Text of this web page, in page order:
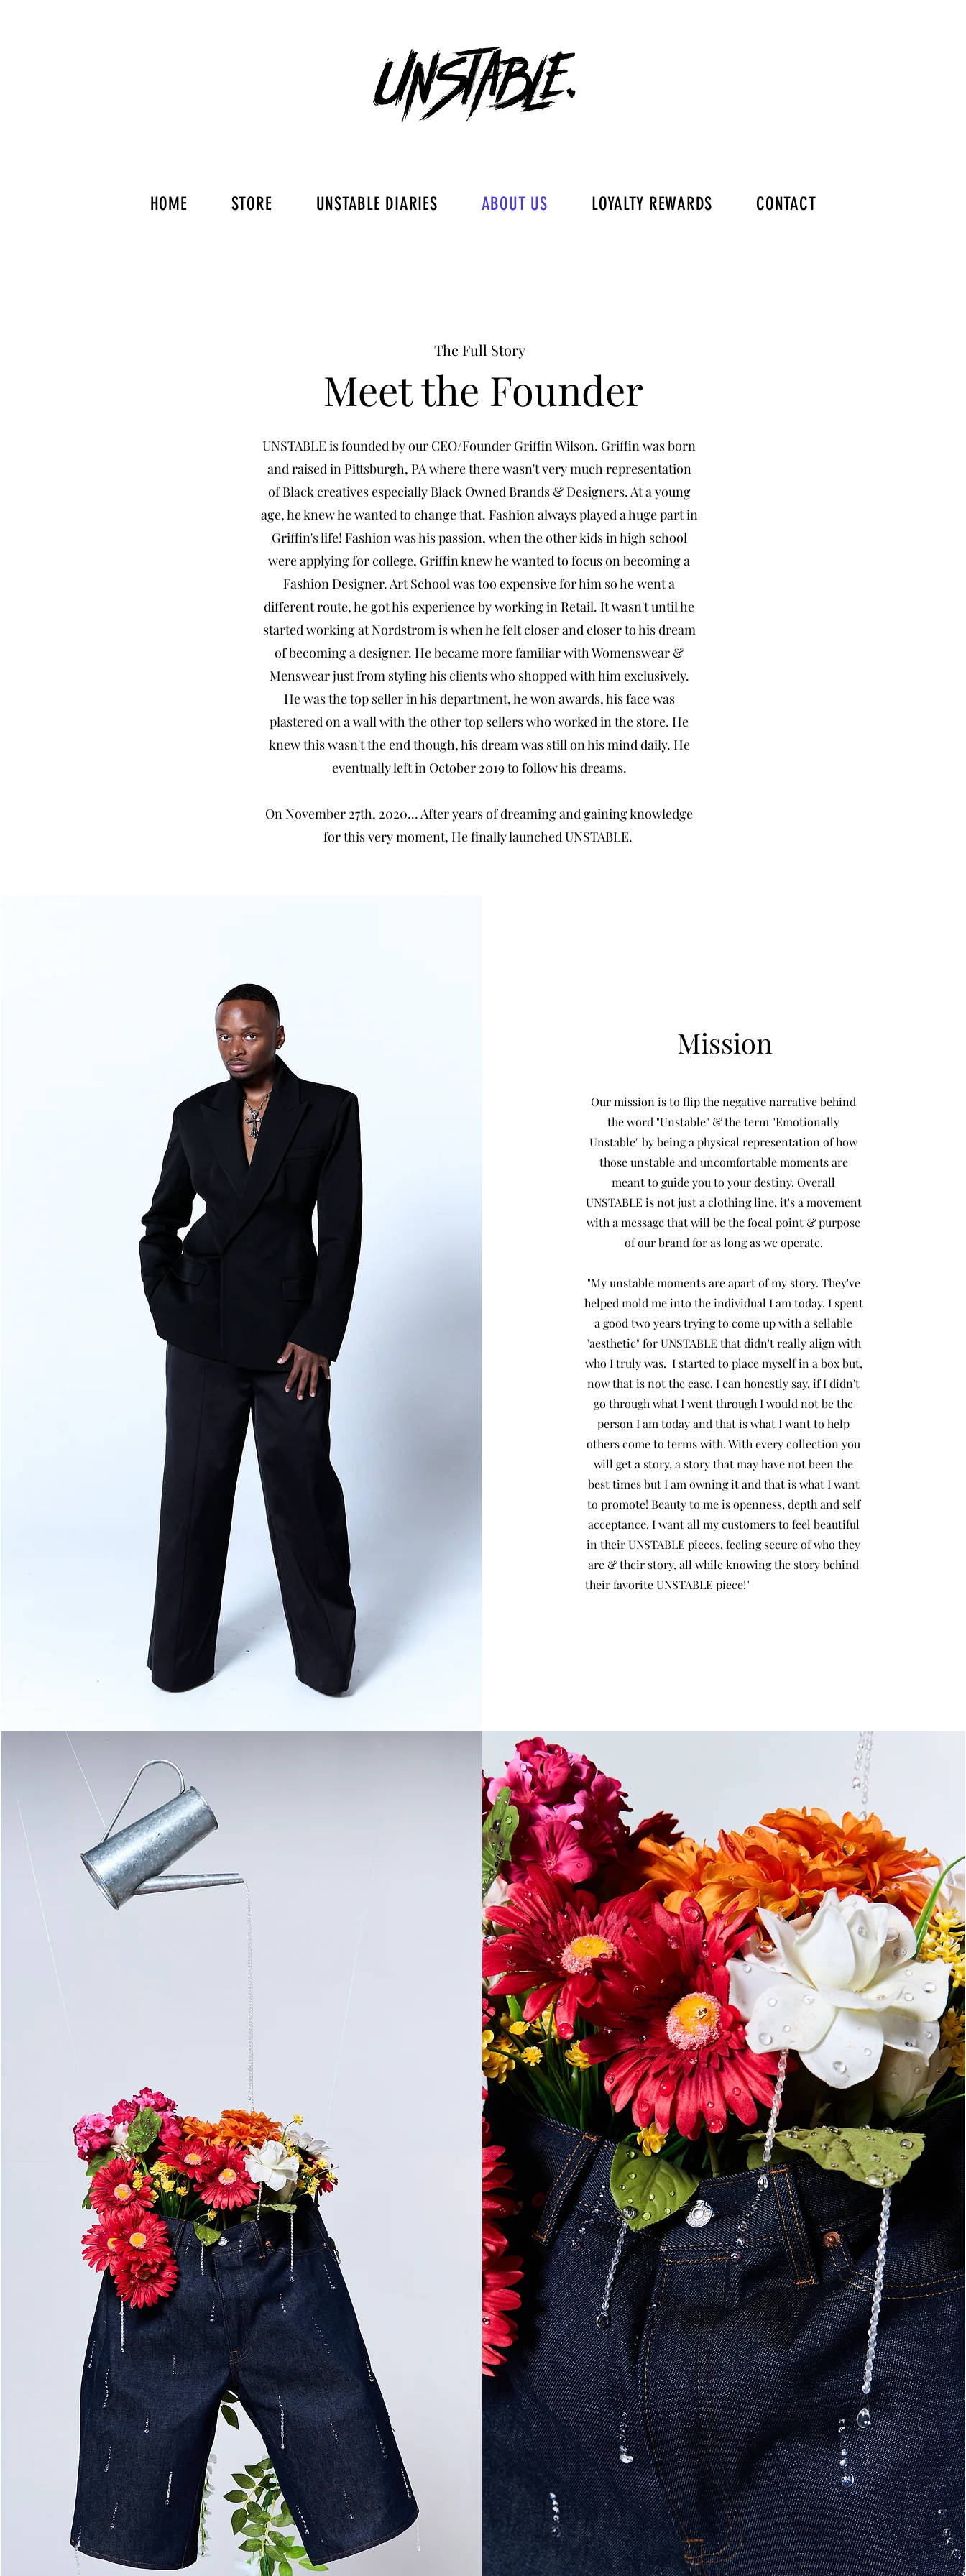
HOME STORE UNSTABLE DIARIES ABOUT US LOYALTY REWARDS CONTACT
The Full Story
Meet the Founder
UNSTABLE is founded by our CEO/Founder Griffin Wilson. Griffin was born
and raised in Pittsburgh, PA where there wasn't very much representation
of Black creatives especially Black Owned Brands & Designers. At a young
age, he knew he wanted to change that. Fashion always played a huge part in
Griffin's life! Fashion was his passion, when the other kids in high school
were applying for college, Griffin knew he wanted to focus on becoming a
Fashion Designer. Art School was too expensive for him so he went a
different route, he got his experience by working in Retail. It wasn't until he
started working at Nordstrom is when he felt closer and closer to his dream
of becoming a designer. He became more familiar with Womenswear &
Menswear just from styling his clients who shopped with him exclusively.
He was the top seller in his department, he won awards, his face was
plastered on a wall with the other top sellers who worked in the store. He
knew this wasn't the end though, his dream was still on his mind daily. He
eventually left in October 2019 to follow his dreams.
On November 27th, 2020... After years of dreaming and gaining knowledge
for this very moment, He finally launched UNSTABLE.
Mission
Our mission is to flip the negative narrative behind
the word "Unstable" & the term "Emotionally
Unstable" by being a physical representation of how
those unstable and uncomfortable moments are
meant to guide you to your destiny. Overall
UNSTABLE is not just a clothing line, it's a movement
with a message that will be the focal point & purpose
of our brand for as long as we operate.
"My unstable moments are apart of my story. They've
helped mold me into the individual I am today. I spent
a good two years trying to come up with a sellable
"aesthetic" for UNSTABLE that didn't really align with
who I truly was. I started to place myself in a box but,
now that is not the case. I can honestly say, if I didn't
go through what I went through I would not be the
person I am today and that is what I want to help
others come to terms with. With every collection you
will get a story, a story that may have not been the
best times but I am owning it and that is what I want
to promote! Beauty to me is openness, depth and self
acceptance. I want all my customers to feel beautiful
in their UNSTABLE pieces, feeling secure of who they
are & their story, all while knowing the story behind
their favorite UNSTABLE piece!"